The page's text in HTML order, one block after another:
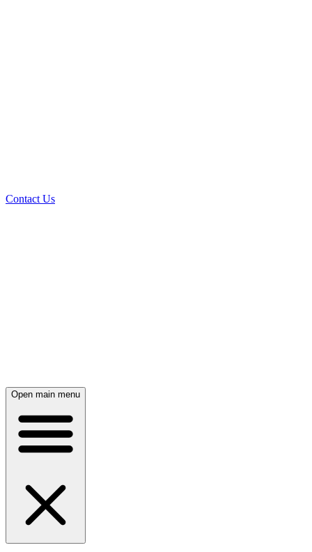
Contact Us
Open main menu